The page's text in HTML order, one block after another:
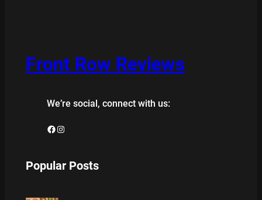
Front Row Reviews
We’re social, connect with us:
Facebook Instagram
Popular Posts